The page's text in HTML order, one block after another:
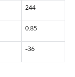
244
0.85
-36